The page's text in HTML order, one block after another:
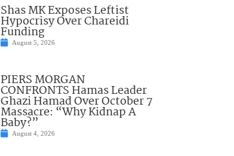
Shas MK Exposes Leftist
Hypocrisy Over Chareidi
Funding
August 5, 2026
PIERS MORGAN
CONFRONTS Hamas Leader
Ghazi Hamad Over October 7
Massacre: “Why Kidnap A
Baby?”
August 4, 2026